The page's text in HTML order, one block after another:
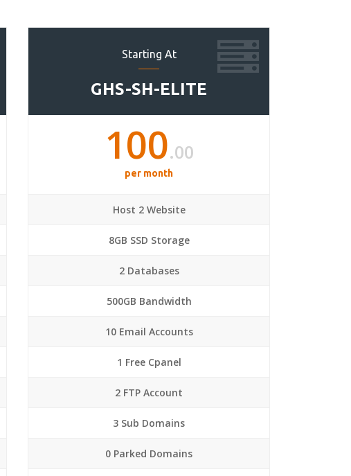
Starting At
GHS-SH-ELITE
100.00
per month
Host 2 Website
8GB SSD Storage
2 Databases
500GB Bandwidth
10 Email Accounts
1 Free Cpanel
2 FTP Account
3 Sub Domains
0 Parked Domains